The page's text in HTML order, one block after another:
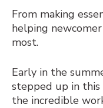
From making
helping
most.
Early in the
stepped up in
the incredible